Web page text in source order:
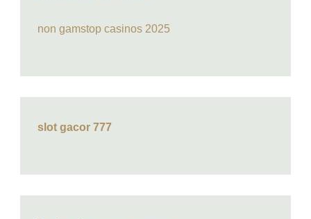
non gamstop casinos 2025
slot gacor 777